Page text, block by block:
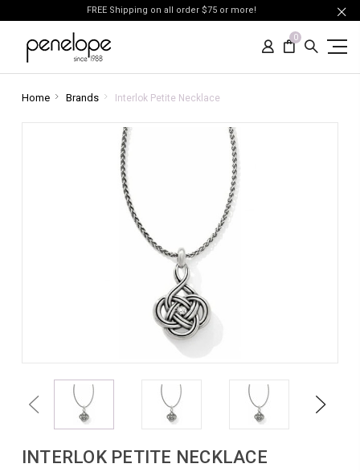
FREE Shipping on all order $75 or more!
0
Home Brands Interlok Petite Necklace
Previous Next
INTERLOK PETITE NECKLACE